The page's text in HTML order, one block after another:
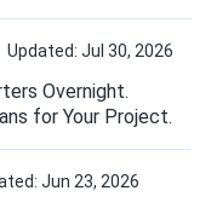
Updated: Jul 30, 2026
Overnight.
for Your Project.
Jun 23, 2026